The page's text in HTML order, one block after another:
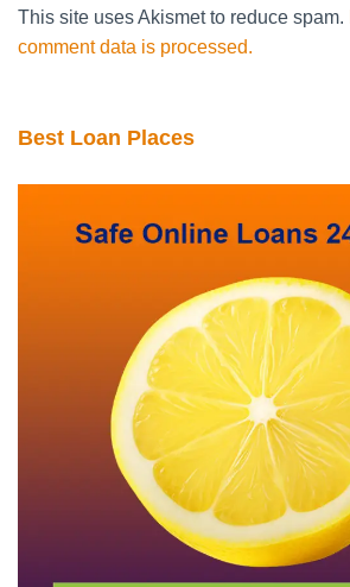
This site uses Akismet to reduce spam.
comment data is processed.
Best Loan Places